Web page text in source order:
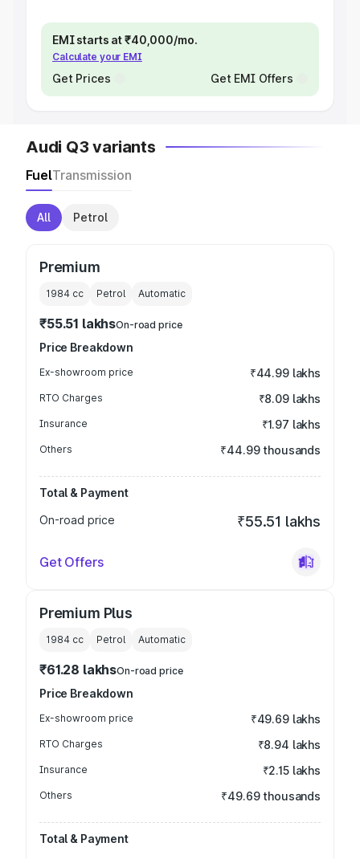
EMI starts at ₹40,000/mo.
Calculate your EMI
Get Prices Get EMI Offers
Audi Q3 variants
FuelTransmission
All Petrol
Premium
1984 cc Petrol Automatic
₹55.51 lakhsOn-road price
Price Breakdown
Ex-showroom price ₹44.99 lakhs
RTO Charges ₹8.09 lakhs
Insurance ₹1.97 lakhs
Others ₹44.99 thousands
Total & Payment
On-road price
₹55.51 lakhs
Get Offers
Premium Plus
1984 cc Petrol Automatic
₹61.28 lakhsOn-road price
Price Breakdown
Ex-showroom price ₹49.69 lakhs
RTO Charges ₹8.94 lakhs
Insurance ₹2.15 lakhs
Others ₹49.69 thousands
Total & Payment